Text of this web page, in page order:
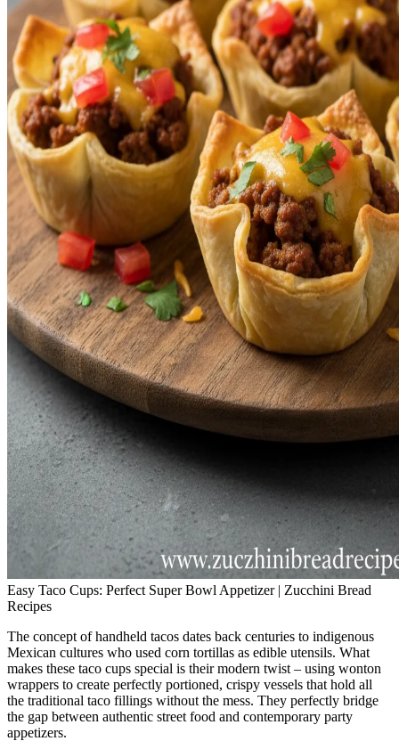
Easy Taco Cups: Perfect Super Bowl Appetizer | Zucchini Bread
Recipes
The concept of handheld tacos dates back centuries to indigenous
Mexican cultures who used corn tortillas as edible utensils. What
makes these taco cups special is their modern twist – using wonton
wrappers to create perfectly portioned, crispy vessels that hold all
the traditional taco fillings without the mess. They perfectly bridge
the gap between authentic street food and contemporary party
appetizers.